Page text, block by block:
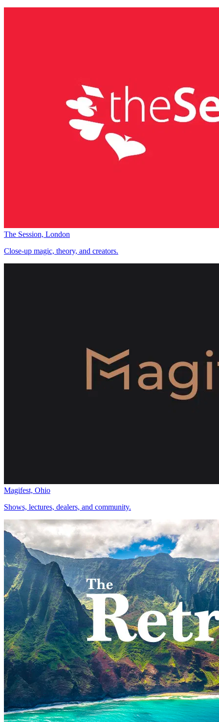
The Session, London
Close-up magic, theory, and creators.
Magifest, Ohio
Shows, lectures, dealers, and community.